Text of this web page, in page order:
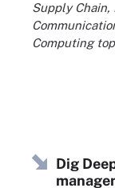
Supply Chain,
Computing
Dig